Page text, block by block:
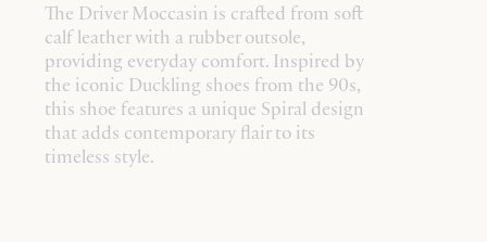
The Driver Moccasin is crafted from soft
calf leather with a rubber outsole,
providing everyday comfort. Inspired by
the iconic Duckling shoes from the 90s,
this shoe features a unique Spiral design
that adds contemporary flair to its
timeless style.